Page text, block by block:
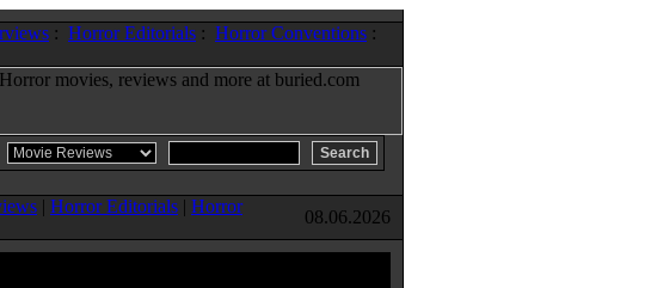
: Horror Editorials : Horror Conventions :
| Horror Editorials | Horror
08.06.2026